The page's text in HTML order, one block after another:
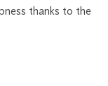
thanks to the